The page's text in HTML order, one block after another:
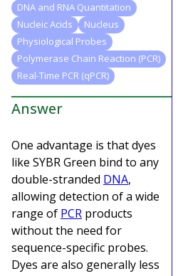
DNA and RNA Quantitation
Nucleic Acids
Nucleus
Physiological Probes
Polymerase Chain Reaction (PCR)
Real-Time PCR (qPCR)
Answer
One advantage is that dyes
like SYBR Green bind to any
double-stranded DNA,
allowing detection of a wide
range of PCR products
without the need for
sequence-specific probes.
Dyes are also generally less